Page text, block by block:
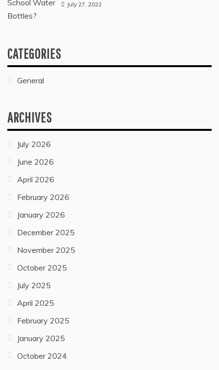
July 27, 2022
CATEGORIES
General
ARCHIVES
July 2026
June 2026
April 2026
February 2026
January 2026
December 2025
November 2025
October 2025
July 2025
April 2025
February 2025
January 2025
October 2024